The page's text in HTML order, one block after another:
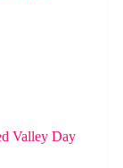
Valley Day